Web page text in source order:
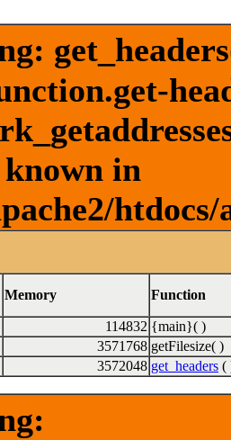
in
Memory Function
114832 {main}( )
3571768 getFilesize( )
3572048 get_headers (